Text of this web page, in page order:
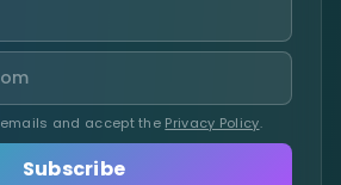
and accept the Privacy Policy.
Subscribe